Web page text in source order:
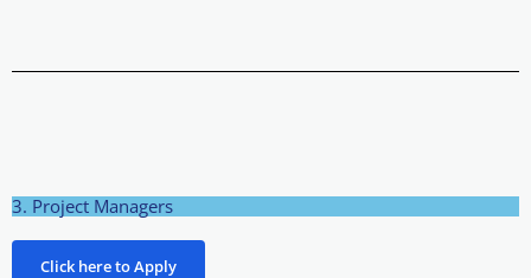
3. Project Managers
Click here to Apply